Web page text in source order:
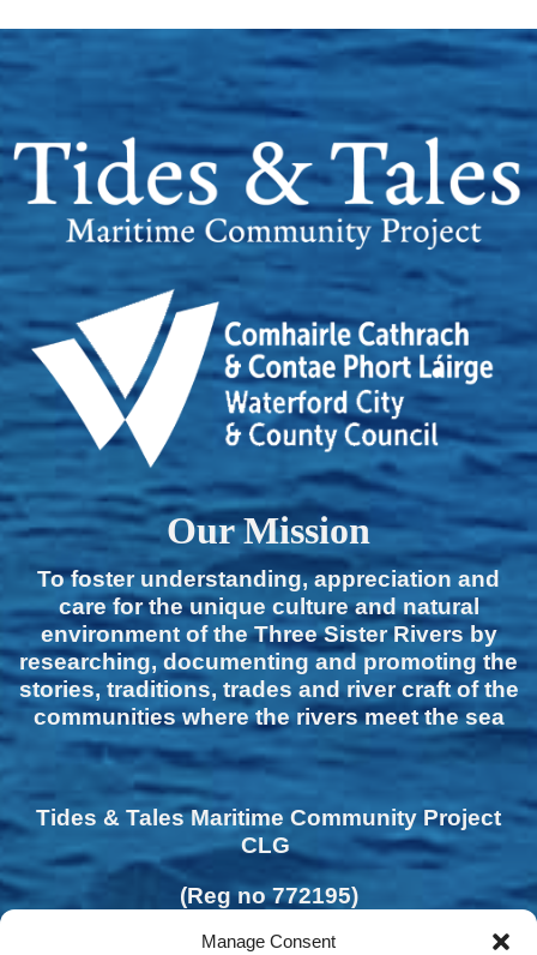
Manage Consent
Our Mission
To foster understanding, appreciation and
care for the unique culture and natural
environment of the Three Sister Rivers by
researching, documenting and promoting the
stories, traditions, trades and river craft of the
communities where the rivers meet the sea
Tides & Tales Maritime Community Project
CLG
(Reg no 772195)